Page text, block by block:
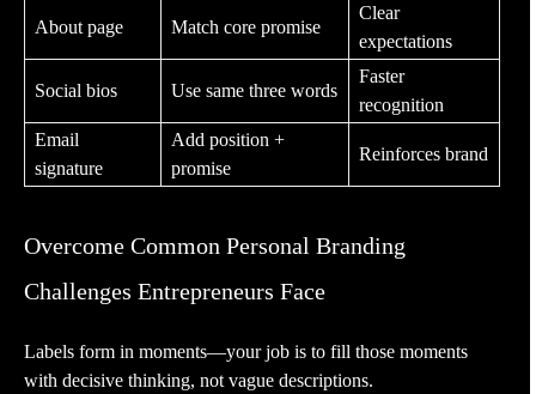
About page Match core promise
Clear
expectations
Social bios Use same three words
Faster
recognition
Email
signature
Add position +
promise
Reinforces brand
Overcome Common Personal Branding
Challenges Entrepreneurs Face
Labels form in moments—your job is to fill those moments
with decisive thinking, not vague descriptions.